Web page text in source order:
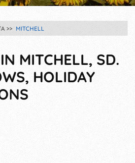
MITCHELL
MITCHELL, SD.
HOLIDAY